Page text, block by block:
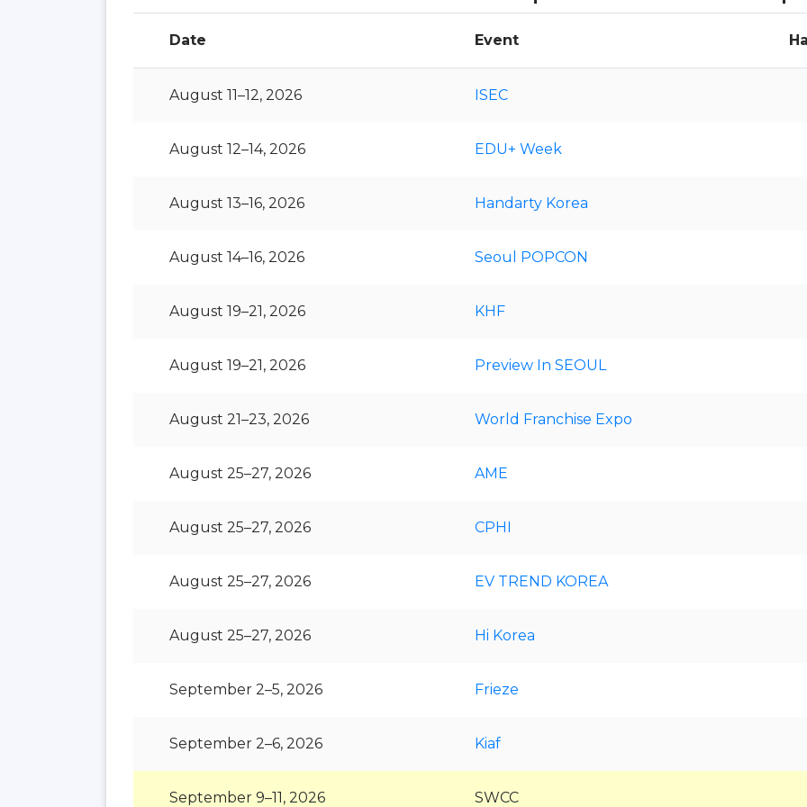
Date Event
August 11–12, 2026 ISEC
August 12–14, 2026 EDU+ Week
August 13–16, 2026 Handarty Korea
August 14–16, 2026 Seoul POPCON
August 19–21, 2026 KHF
August 19–21, 2026 Preview In SEOUL
August 21–23, 2026 World Franchise Expo
August 25–27, 2026 AME
August 25–27, 2026 CPHI
August 25–27, 2026 EV TREND KOREA
August 25–27, 2026 Hi Korea
September 2–5, 2026 Frieze
September 2–6, 2026 Kiaf
September 9–11, 2026 SWCC